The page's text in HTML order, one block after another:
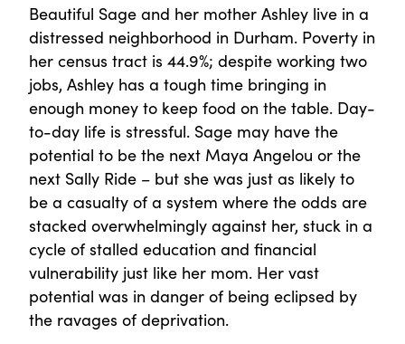
Beautiful Sage and her mother Ashley live in a
distressed neighborhood in Durham. Poverty in
her census tract is 44.9%; despite working two
jobs, Ashley has a tough time bringing in
enough money to keep food on the table. Day-
to-day life is stressful. Sage may have the
potential to be the next Maya Angelou or the
next Sally Ride – but she was just as likely to
be a casualty of a system where the odds are
stacked overwhelmingly against her, stuck in a
cycle of stalled education and financial
vulnerability just like her mom. Her vast
potential was in danger of being eclipsed by
the ravages of deprivation.